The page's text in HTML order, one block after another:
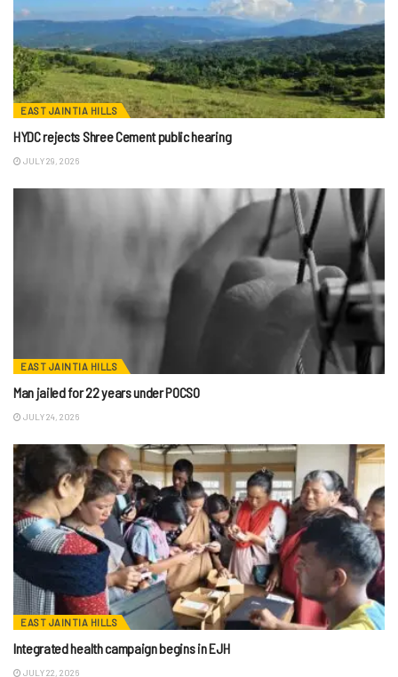
EAST JAINTIA HILLS
HYDC rejects Shree Cement public hearing
JULY 29, 2026
EAST JAINTIA HILLS
Man jailed for 22 years under POCSO
JULY 24, 2026
EAST JAINTIA HILLS
Integrated health campaign begins in EJH
JULY 22, 2026